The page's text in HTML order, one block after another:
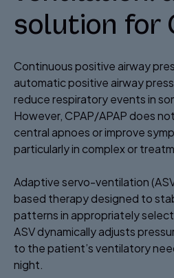
solution for
Continuous positive airway
automatic positive airway
reduce respiratory events in
However, CPAP/APAP does
central apnoes or improve
particularly in complex or
Adaptive servo-ventilation
based therapy designed to
patterns in appropriately
ASV dynamically adjusts
to the patient’s ventilatory
night. ​